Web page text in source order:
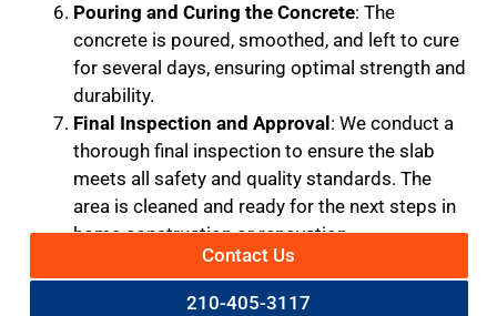
Pouring and Curing the Concrete: The
concrete is poured, smoothed, and left to cure
for several days, ensuring optimal strength and
durability.
Final Inspection and Approval : We conduct a
thorough final inspection to ensure the slab
meets all safety and quality standards. The
area is cleaned and ready for the next steps in
home construction or renovation.
Contact Us
210-405-3117